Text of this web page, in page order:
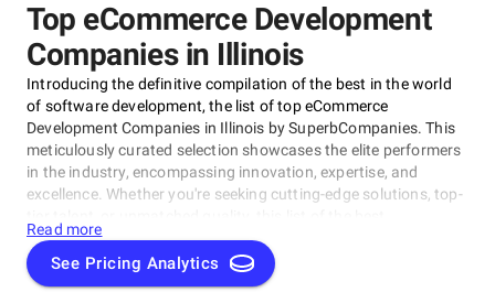
Top eCommerce Development
Companies in Illinois
Introducing the definitive compilation of the best in the world
of software development, the list of top eCommerce
Development Companies in Illinois by SuperbCompanies. This
meticulously curated selection showcases the elite performers
in the industry, encompassing innovation, expertise, and
excellence. Whether you're seeking cutting-edge solutions, top-
eCommerce Development Companies in Illinois serves as your
compass to navigate the dynamic landscape of software
development. Join us on a journey through the pinnacle of
Read more
See Pricing Analytics